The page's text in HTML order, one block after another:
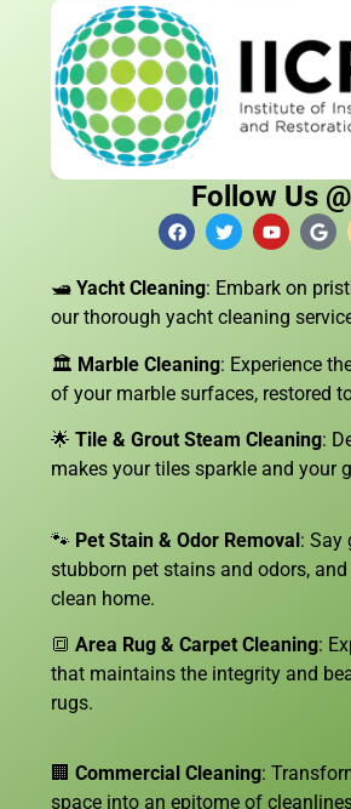
Follow Us @
🛥️ Yacht Cleaning: Embark on
our thorough yacht cleaning
🏛️ Marble Cleaning: Experience
of your marble surfaces, restored
🌟 Tile & Grout Steam Cleaning:
makes your tiles sparkle and your
🐾 Pet Stain & Odor Removal: Say
stubborn pet stains and odors,
clean home.
🔳 Area Rug & Carpet Cleaning:
that maintains the integrity and
rugs.
🏢 Commercial Cleaning:
space into an epitome of